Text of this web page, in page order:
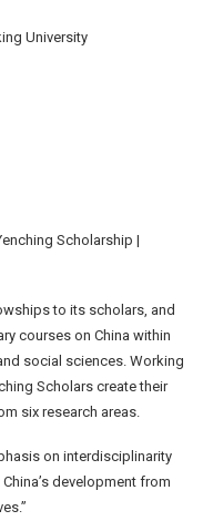
University
Scholarship |
to its scholars, and
courses on China within
social sciences. Working
Scholars create their
six research areas.
on interdisciplinarity
development from